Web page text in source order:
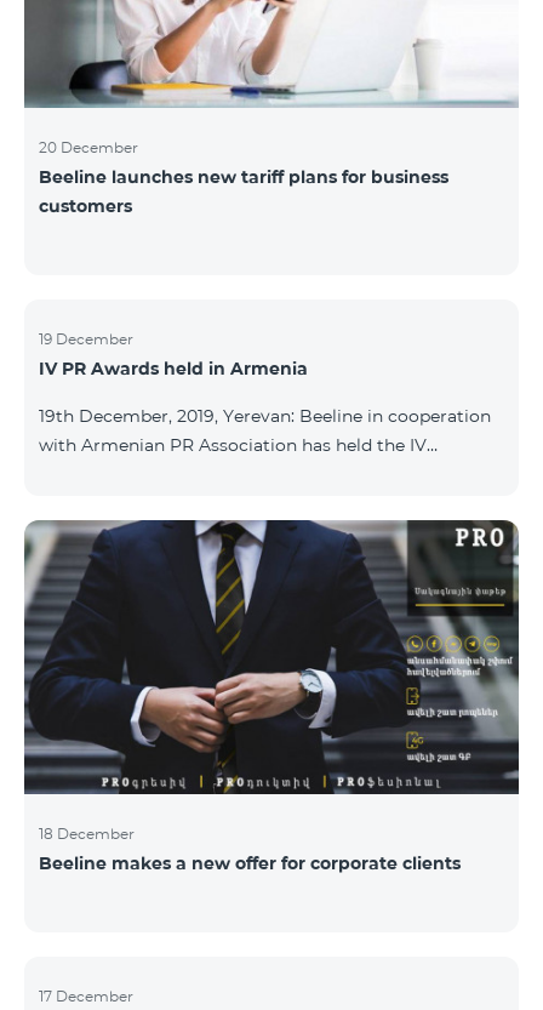
20 December
Beeline launches new tariff plans for business
customers
19 December
IV PR Awards held in Armenia
19th December, 2019, Yerevan: Beeline in cooperation
with Armenian PR Association has held the IV
programs and ideas. “The work of public and political
figures, companies and state institutions is the focus
of the Armenian PR Association research team. The
award is organized with the aim to increase and
emphasize the role of PR specialists, emphasize the
importance of public feedback, encourage the crea
18 December
Beeline makes a new offer for corporate clients
17 December